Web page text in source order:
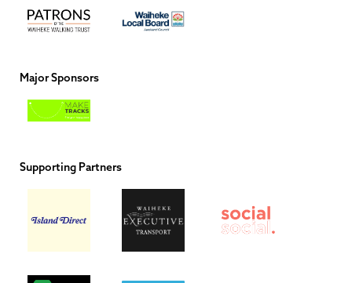
Major Sponsors
Supporting Partners